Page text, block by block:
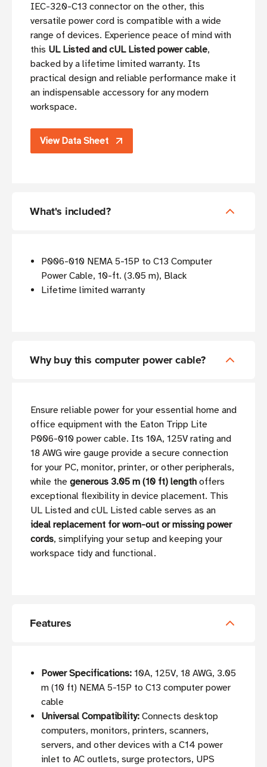
IEC-320-C13 connector on the other, this
versatile power cord is compatible with a wide
range of devices. Experience peace of mind with
this UL Listed and cUL Listed power cable,
backed by a lifetime limited warranty. Its
practical design and reliable performance make it
an indispensable accessory for any modern
workspace.
View Data Sheet
What's included?
P006-010 NEMA 5-15P to C13 Computer
Power Cable, 10-ft. (3.05 m), Black
Lifetime limited warranty
Why buy this computer power cable?
Ensure reliable power for your essential home and
office equipment with the Eaton Tripp Lite
P006-010 power cable. Its 10A, 125V rating and
18 AWG wire gauge provide a secure connection
for your PC, monitor, printer, or other peripherals,
while the generous 3.05 m (10 ft) length offers
exceptional flexibility in device placement. This
UL Listed and cUL Listed cable serves as an
ideal replacement for worn-out or missing power
cords, simplifying your setup and keeping your
workspace tidy and functional.
Features
Power Specifications: 10A, 125V, 18 AWG, 3.05
m (10 ft) NEMA 5-15P to C13 computer power
cable
Universal Compatibility: Connects desktop
computers, monitors, printers, scanners,
servers, and other devices with a C14 power
inlet to AC outlets, surge protectors, UPS